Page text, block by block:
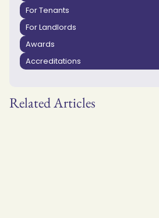
For Tenants
For Landlords
Awards
Accreditations
Related Articles